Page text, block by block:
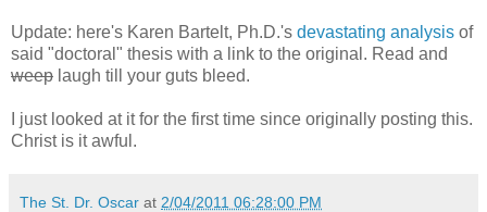
Update: here's Karen Bartelt, Ph.D.'s devastating analysis of
said "doctoral" thesis with a link to the original. Read and
weep laugh till your guts bleed.
I just looked at it for the first time since originally posting this.
Christ is it awful.
The St. Dr. Oscar at 2/04/2011 06:28:00 PM